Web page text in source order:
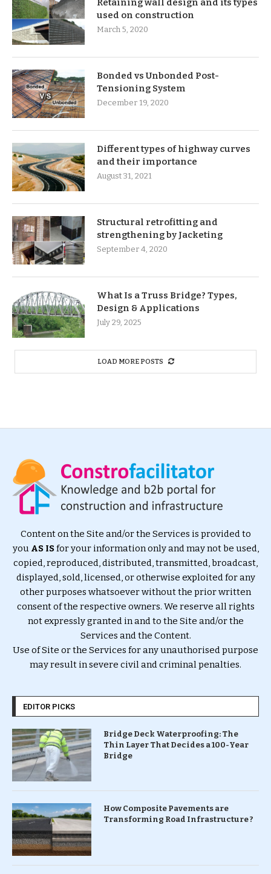
used on construction
March 5, 2020
Bonded vs Unbonded Post-
Tensioning System
December 19, 2020
Different types of highway curves
and their importance
August 31, 2021
Structural retrofitting and
strengthening by Jacketing
September 4, 2020
What Is a Truss Bridge? Types,
Design & Applications
July 29, 2025
LOAD MORE POSTS
Content on the Site and/or the Services is provided to
you AS ISfor your information only and may not be used,
copied, reproduced, distributed, transmitted, broadcast,
displayed, sold, licensed, or otherwise exploited for any
other purposes whatsoever without the prior written
consent of the respective owners. We reserve all rights
not expressly granted in and to the Site and/or the
Services and the Content.
Use of Site or the Services for any unauthorised purpose
may result in severe civil and criminal penalties.
EDITOR PICKS
Bridge Deck Waterproofing: The
Thin Layer That Decides a 100-Year
Bridge
How Composite Pavements are
Transforming Road Infrastructure ?